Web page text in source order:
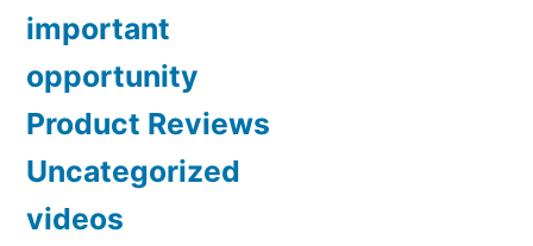
important
opportunity
Product Reviews
Uncategorized
videos